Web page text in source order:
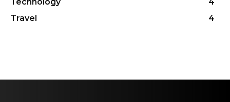
Technology
4
Travel
4